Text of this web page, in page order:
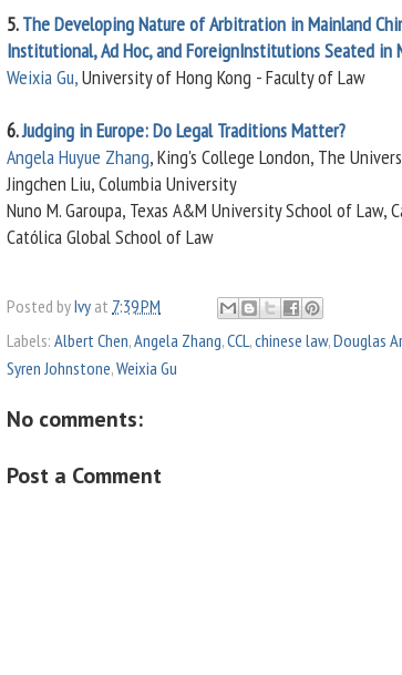
5.The Developing Nature of Arbitration in Mainland
Institutional, Ad Hoc, and ForeignInstitutions Seated in
Weixia Gu,University of Hong Kong - Faculty of Law
6.Judging in Europe: Do Legal Traditions Matter?
Angela Huyue Zhang, King's College London, The
Jingchen Liu, Columbia University
Nuno M. Garoupa, Texas A&M University School of Law,
Católica Global School of Law
Posted byIvy at 7:39 PM
Labels: Albert Chen,Angela Zhang,CCL,chinese law,Douglas
Syren Johnstone,Weixia Gu
No comments:
Post a Comment